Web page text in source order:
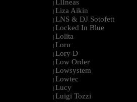
| LIIneas
| Liza Aikin
| LNS & DJ Sotofett
| Locked In Blue
| Lolita
| Lorn
| Lory D
| Low Order
| Lowsystem
| Lowtec
| Lucy
| Luigi Tozzi